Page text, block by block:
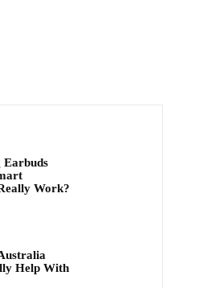
Earbuds
Work?
Help With